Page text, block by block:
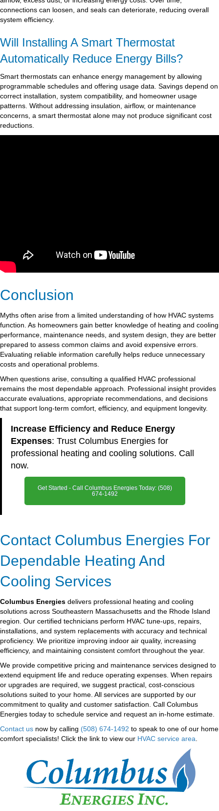
connections can loosen, and seals can deteriorate, reducing overall
system efficiency.
Will Installing A Smart Thermostat
Automatically Reduce Energy Bills?
Smart thermostats can enhance energy management by allowing
programmable schedules and offering usage data. Savings depend on
correct installation, system compatibility, and homeowner usage
patterns. Without addressing insulation, airflow, or maintenance
concerns, a smart thermostat alone may not produce significant cost
reductions.
Conclusion
Myths often arise from a limited understanding of how HVAC systems
function. As homeowners gain better knowledge of heating and cooling
performance, maintenance needs, and system design, they are better
prepared to assess common claims and avoid expensive errors.
Evaluating reliable information carefully helps reduce unnecessary
costs and operational problems.
When questions arise, consulting a qualified HVAC professional
remains the most dependable approach. Professional insight provides
accurate evaluations, appropriate recommendations, and decisions
that support long-term comfort, efficiency, and equipment longevity.
Increase Efficiency and Reduce Energy
Expenses: Trust Columbus Energies for
professional heating and cooling solutions. Call
now.
Get Started - Call Columbus Energies Today: (508)
674-1492
Contact Columbus Energies For
Dependable Heating And
Cooling Services
Columbus Energies delivers professional heating and cooling
solutions across Southeastern Massachusetts and the Rhode Island
region. Our certified technicians perform HVAC tune-ups, repairs,
installations, and system replacements with accuracy and technical
proficiency. We prioritize improving indoor air quality, increasing
efficiency, and maintaining consistent comfort throughout the year.
We provide competitive pricing and maintenance services designed to
extend equipment life and reduce operating expenses. When repairs
or upgrades are required, we suggest practical, cost-conscious
solutions suited to your home. All services are supported by our
commitment to quality and customer satisfaction. Call Columbus
Energies today to schedule service and request an in-home estimate.
Contact us now by calling (508) 674-1492 to speak to one of our home
comfort specialists! Click the link to view our HVAC service area